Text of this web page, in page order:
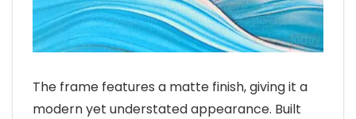
The frame features a matte finish, giving it a
modern yet understated appearance. Built